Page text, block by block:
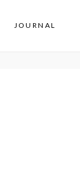
JOURNAL